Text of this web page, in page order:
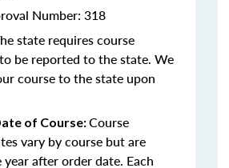
Number: 318
state requires course
be reported to the state. We
course to the state upon
of Course:Course
vary by course but are
year after order date. Each